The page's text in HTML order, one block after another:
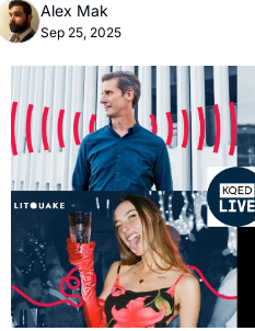
Alex Mak
Sep 25, 2025